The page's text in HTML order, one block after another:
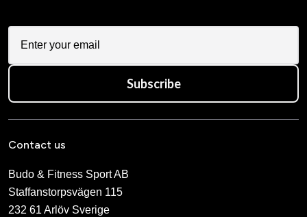
Subscribe
Contact us
Budo & Fitness Sport AB
Staffanstorpsvägen 115
232 61 Arlöv Sverige